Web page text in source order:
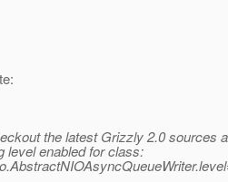
the latest Grizzly 2.0 sources
level enabled for class: